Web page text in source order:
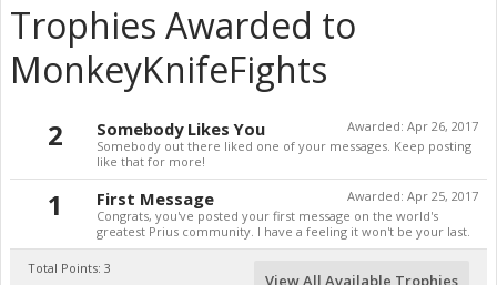
Trophies Awarded to
MonkeyKnifeFights
2 Awarded: Apr 26, 2017
Somebody Likes You
Somebody out there liked one of your messages. Keep posting
like that for more!
1 Awarded: Apr 25, 2017
First Message
Congrats, you've posted your first message on the world's
greatest Prius community. I have a feeling it won't be your last.
Total Points: 3
View All Available Trophies